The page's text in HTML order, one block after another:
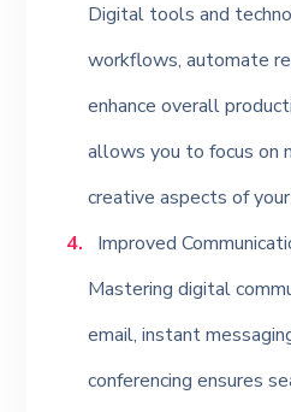
Digital tools and
workflows, automate
enhance overall
allows you to focus on
creative aspects of
Improved
Mastering digital
email, instant
conferencing ensures